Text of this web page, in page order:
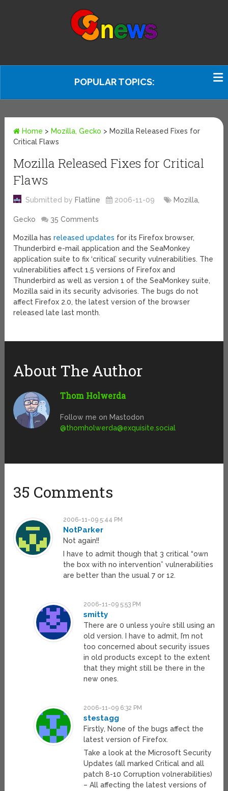
POPULAR TOPICS:
Home > Mozilla, Gecko > Mozilla Released Fixes for
Critical Flaws
Mozilla Released Fixes for Critical
Flaws
Submitted by Flatline 2006-11-09 Mozilla,
Gecko 35 Comments
Mozilla hasreleased updates for its Firefox browser,
Thunderbird e-mail application and the SeaMonkey
application suite to fix ‘critical’ security vulnerabilities. The
vulnerabilities affect 1.5 versions of Firefox and
Thunderbird as well as version 1 of the SeaMonkey suite,
Mozilla said in its security advisories. The bugs do not
affect Firefox 2.0, the latest version of the browser
released late last month.
About The Author
Thom Holwerda
Follow me on Mastodon
@thomholwerda@exquisite.social
35 Comments
2006-11-09 5:44 PM
NotParker
Not again!!
I have to admit though that 3 critical “own
the box with no intervention” vulnerabilities
are better than the usual 7 or 12.
2006-11-09 5:53 PM
smitty
There are 0 unless you’re still using an
old version. I have to admit, I’m not
too concerned about security issues
in old products except to the extent
that they might still be there in the
new ones.
2006-11-09 6:32 PM
stestagg
Firstly, None of the bugs affect the
latest version of Firefox.
Take a look at the Microsoft Security
Updates (all marked Critical and all
patch 8-10 Corruption volnerabilities)
– All affecting the latest versions of